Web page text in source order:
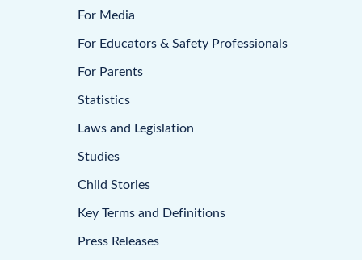
For Media
For Educators & Safety Professionals
For Parents
Statistics
Laws and Legislation
Studies
Child Stories
Key Terms and Definitions
Press Releases